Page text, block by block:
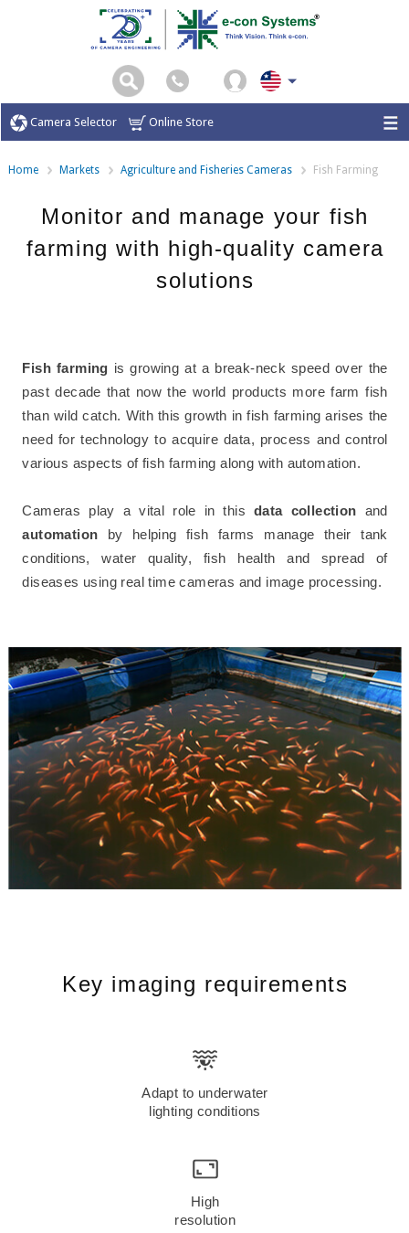
Camera Selector Online Store
Home Markets Agriculture and Fisheries Cameras Fish Farming
Monitor and manage your fish
farming with high-quality camera
solutions
Fish farming is growing at a break-neck speed over the
past decade that now the world products more farm fish
than wild catch. With this growth in fish farming arises the
need for technology to acquire data, process and control
various aspects of fish farming along with automation.
Cameras play a vital role in this data collection and
automation by helping fish farms manage their tank
conditions, water quality, fish health and spread of
diseases using real time cameras and image processing.
Key imaging requirements
Adapt to underwater
lighting conditions
High
resolution